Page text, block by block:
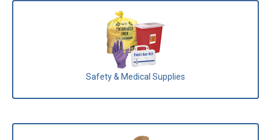
Safety & Medical Supplies